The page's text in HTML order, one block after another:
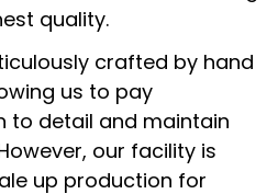
quality.
crafted by hand
us to pay
to detail and maintain
our facility is
up production for